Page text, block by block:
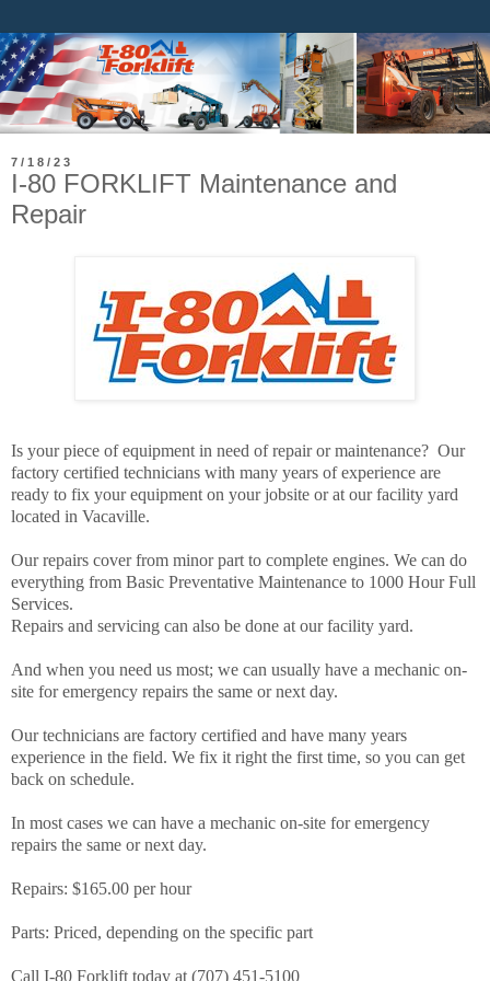
7/18/23
I-80 FORKLIFT Maintenance and
Repair
Is your piece of equipment in need of repair or maintenance? Our
factory certified technicians with many years of experience are
ready to fix your equipment on your jobsite or at our facility yard
located in Vacaville.
Our repairs cover from minor part to complete engines. We can do
everything from Basic Preventative Maintenance to 1000 Hour Full
Services.
Repairs and servicing can also be done at our facility yard.
And when you need us most; we can usually have a mechanic on-
site for emergency repairs the same or next day.
Our technicians are factory certified and have many years
experience in the field. We fix it right the first time, so you can get
back on schedule.
In most cases we can have a mechanic on-site for emergency
repairs the same or next day.
Repairs: $165.00 per hour
Parts: Priced, depending on the specific part
Call I-80 Forklift today at (707) 451-5100